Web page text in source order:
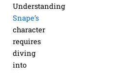
Understanding
Snape’s
character
requires
diving
into